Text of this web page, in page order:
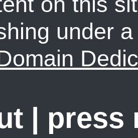
under
press